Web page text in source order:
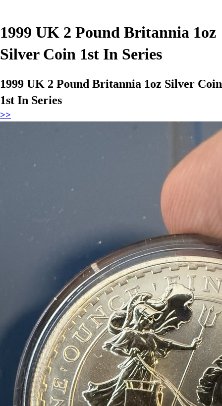
1999 UK 2 Pound Britannia 1oz
Silver Coin 1st In Series
1999 UK 2 Pound Britannia 1oz Silver Coin
1st In Series
>>